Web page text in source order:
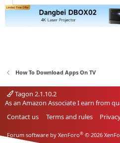
How To Download Apps On TV
Tagon 2.1.10.2
As an Amazon Associate I earn from
Contact us
Terms and rules
Forum software by XenForo® © 2026